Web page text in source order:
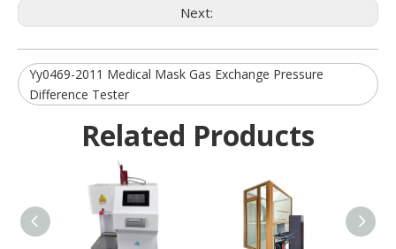
Next:
Yy0469-2011 Medical Mask Gas Exchange Pressure
Difference Tester
Related Products